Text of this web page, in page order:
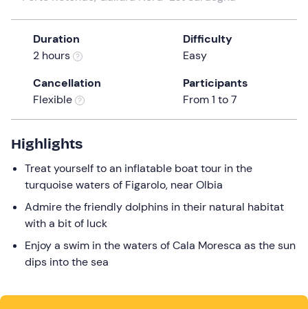
the
question
mark
shortcuts
for
changing
Duration
2 hours
Difficulty
Easy
Cancellation
Flexible
Participants
From 1 to 7
Highlights
Treat yourself to an inflatable boat tour in the
turquoise waters of Figarolo, near Olbia
Admire the friendly dolphins in their natural habitat
with a bit of luck
Enjoy a swim in the waters of Cala Moresca as the sun
dips into the sea